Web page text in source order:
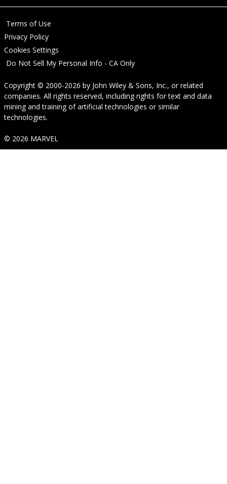
Terms of Use
Privacy Policy
Cookies Settings
Do Not Sell My Personal Info - CA Only
Copyright © 2000-2026 by John Wiley & Sons, Inc., or related
companies. All rights reserved, including rights for text and data
mining and training of artificial technologies or similar
technologies.
© 2026 MARVEL